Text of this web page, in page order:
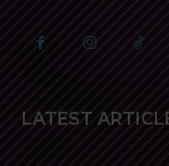
LATEST